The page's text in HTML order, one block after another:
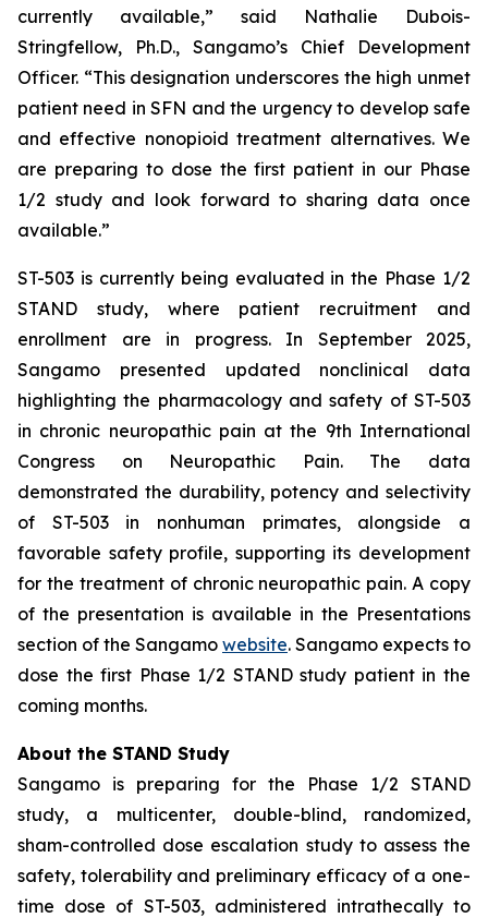
currently available,” said Nathalie Dubois-
Stringfellow, Ph.D., Sangamo’s Chief Development
Officer. “This designation underscores the high unmet
patient need in SFN and the urgency to develop safe
and effective nonopioid treatment alternatives. We
are preparing to dose the first patient in our Phase
1/2 study and look forward to sharing data once
available.”
ST-503 is currently being evaluated in the Phase 1/2
STAND study, where patient recruitment and
enrollment are in progress. In September 2025,
Sangamo presented updated nonclinical data
highlighting the pharmacology and safety of ST-503
in chronic neuropathic pain at the 9th International
Congress on Neuropathic Pain. The data
demonstrated the durability, potency and selectivity
of ST-503 in nonhuman primates, alongside a
favorable safety profile, supporting its development
for the treatment of chronic neuropathic pain. A copy
of the presentation is available in the Presentations
section of the Sangamo website. Sangamo expects to
dose the first Phase 1/2 STAND study patient in the
coming months.
About the STAND Study
Sangamo is preparing for the Phase 1/2 STAND
study, a multicenter, double-blind, randomized,
sham-controlled dose escalation study to assess the
safety, tolerability and preliminary efficacy of a one-
time dose of ST-503, administered intrathecally to